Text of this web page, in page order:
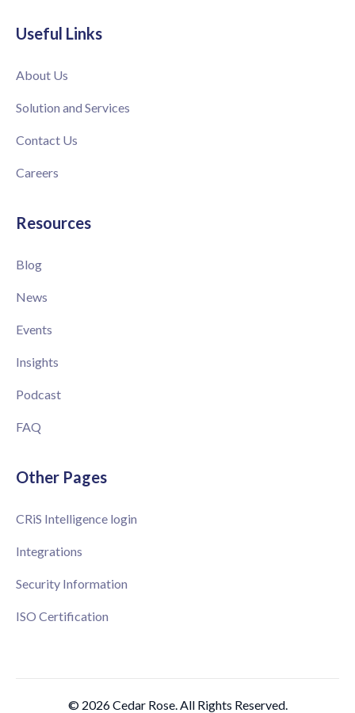
Useful Links
About Us
Solution and Services
Contact Us
Careers
Resources
Blog
News
Events
Insights
Podcast
FAQ
Other Pages
CRiS Intelligence login
Integrations
Security Information
ISO Certification
© 2026 Cedar Rose. All Rights Reserved.